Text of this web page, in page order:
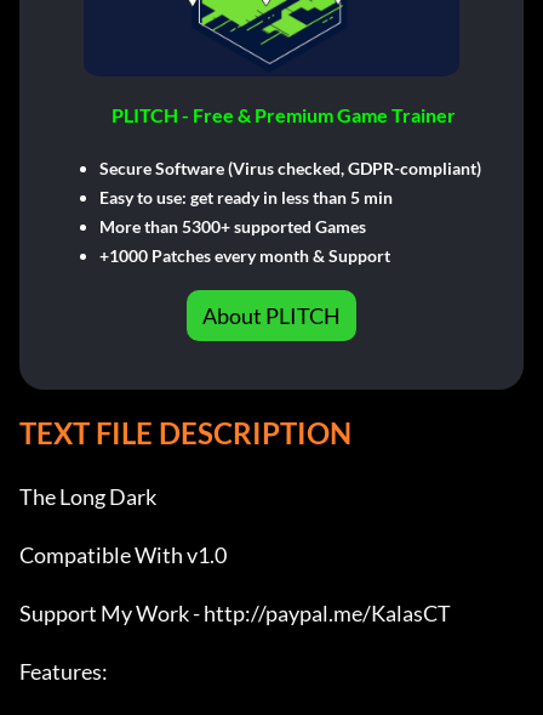
PLITCH - Free & Premium Game Trainer
Secure Software (Virus checked, GDPR-compliant)
Easy to use: get ready in less than 5 min
More than 5300+ supported Games
+1000 Patches every month & Support
About PLITCH
TEXT FILE DESCRIPTION
The Long Dark
Compatible With v1.0
Support My Work - http://paypal.me/KalasCT
Features: